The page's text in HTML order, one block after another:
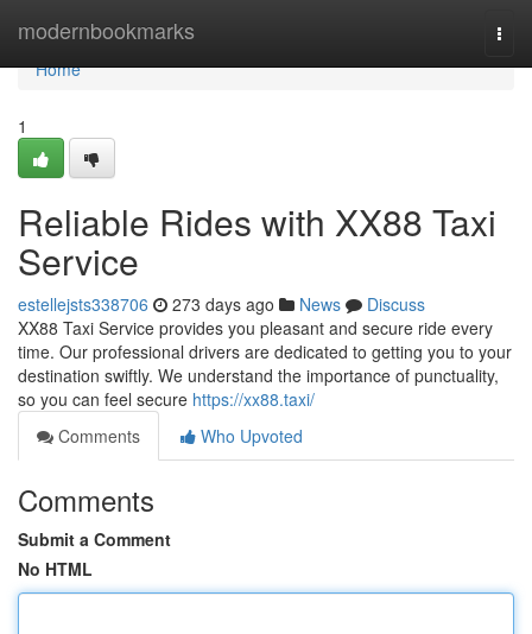
modernbookmarks
Home
Home
1
Reliable Rides with XX88 Taxi
Service
estellejsts338706 273 days ago News
Discuss
XX88 Taxi Service provides you pleasant and secure ride every
time. Our professional drivers are dedicated to getting you to your
destination swiftly. We understand the importance of punctuality,
so you can feel secure https://xx88.taxi/
Comments
Who Upvoted
Comments
Submit a Comment
No HTML